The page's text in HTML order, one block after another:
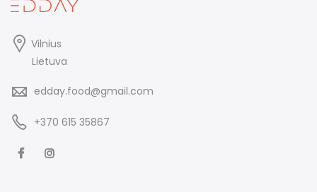
Vilnius
Lietuva
edday.food@gmail.com
+370 615 35867